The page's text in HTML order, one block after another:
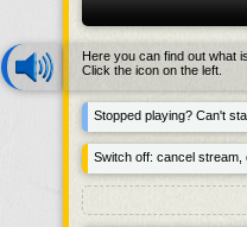
Here you can find out what
Click the icon on the left.
Stopped playing? Can't
Switch off: cancel stream,